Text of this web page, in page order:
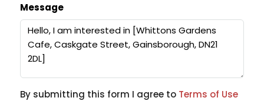
Message
By submitting this form I agree to Terms of Use